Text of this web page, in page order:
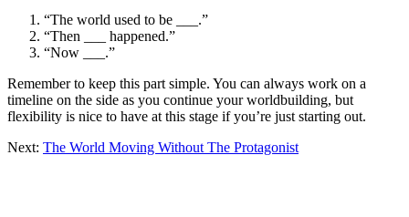
“The world used to be ___.”
“Then ___ happened.”
“Now ___.”
Remember to keep this part simple. You can always work on a
timeline on the side as you continue your worldbuilding, but
flexibility is nice to have at this stage if you’re just starting out.
Next: The World Moving Without The Protagonist